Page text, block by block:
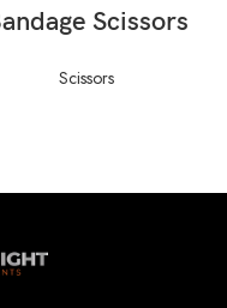
Scissors
Scissors